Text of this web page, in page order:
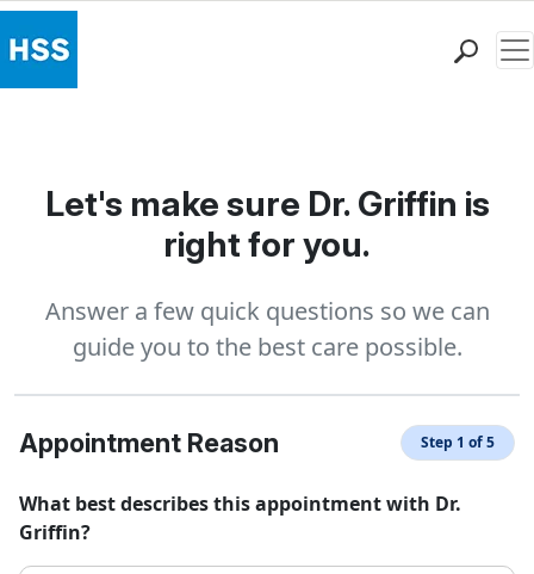
Patient Care
Health Library
Research & Education
Careers
Why Choose HSS
MyHSS Sign In
Let's make sure Dr. Griffin is
right for you.
Answer a few quick questions so we can
guide you to the best care possible.
Appointment Reason Step 1 of 5
What best describes this appointment with Dr.
Griffin?